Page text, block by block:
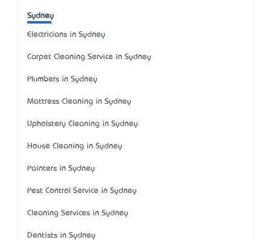
Sydney
Electricians in Sydney
Carpet Cleaning Service in Sydney
Plumbers in Sydney
Mattress Cleaning in Sydney
Upholstery Cleaning in Sydney
House Cleaning in Sydney
Painters in Sydney
Pest Control Service in Sydney
Cleaning Services in Sydney
Dentists in Sydney